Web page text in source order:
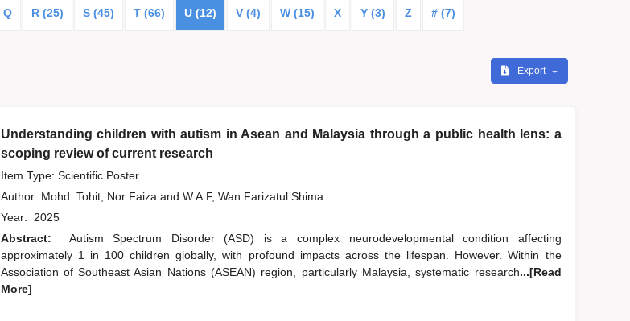
Q R (25) S (45) T (66) U (12) V (4) W (15) X Y (3) Z # (7)
Export
Understanding children with autism in Asean and Malaysia through a public health lens: a
scoping review of current research
Item Type: Scientific Poster
Author: Mohd. Tohit, Nor Faiza and W.A.F, Wan Farizatul Shima
Year: 2025
Abstract:
Autism Spectrum Disorder (ASD) is a complex neurodevelopmental condition affecting
approximately 1 in 100 children globally, with profound impacts across the lifespan. However. Within the
Association of Southeast Asian Nations (ASEAN) region, particularly Malaysia, systematic research...[Read
More]